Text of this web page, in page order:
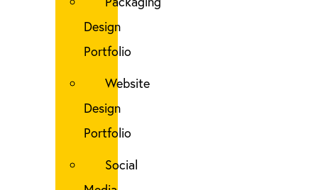
Design
Portfolio
Website
Design
Portfolio
Social